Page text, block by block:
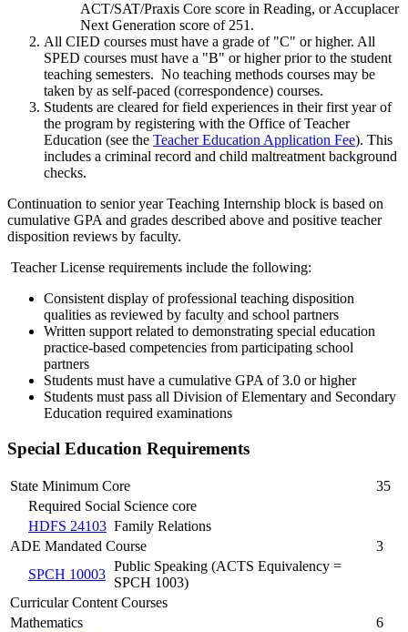
ACT/SAT/Praxis Core score in Reading, or Accuplacer
Next Generation score of 251.
All CIED courses must have a grade of "C" or higher. All
SPED courses must have a "B" or higher prior to the student
teaching semesters. No teaching methods courses may be
taken by as self-paced (correspondence) courses.
Students are cleared for field experiences in their first year of
the program by registering with the Office of Teacher
Education (see the Teacher Education Application Fee). This
includes a criminal record and child maltreatment background
checks.
Continuation to senior year Teaching Internship block is based on
cumulative GPA and grades described above and positive teacher
disposition reviews by faculty.
Teacher License requirements include the following:
Consistent display of professional teaching disposition
qualities as reviewed by faculty and school partners
Written support related to demonstrating special education
practice-based competencies from participating school
partners
Students must have a cumulative GPA of 3.0 or higher
Students must pass all Division of Elementary and Secondary
Education required examinations
Special Education Requirements
State Minimum Core
35
Required Social Science core
HDFS 24103 Family Relations
ADE Mandated Course
3
SPCH 10003
Public Speaking (ACTS Equivalency =
SPCH 1003)
Curricular Content Courses
Mathematics
6